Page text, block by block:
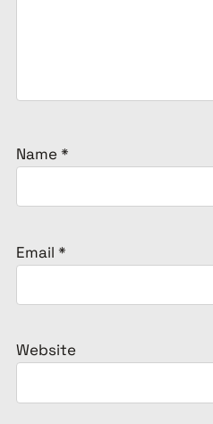
Name *
Email *
Website